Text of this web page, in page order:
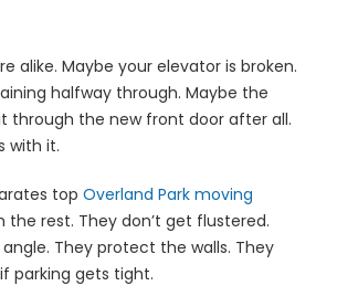
alike. Maybe your elevator is broken.
halfway through. Maybe the
through the new front door after all.
with it.
top Overland Park moving
the rest. They don’t get flustered.
They protect the walls. They
parking gets tight.